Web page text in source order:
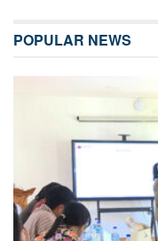
POPULAR NEWS